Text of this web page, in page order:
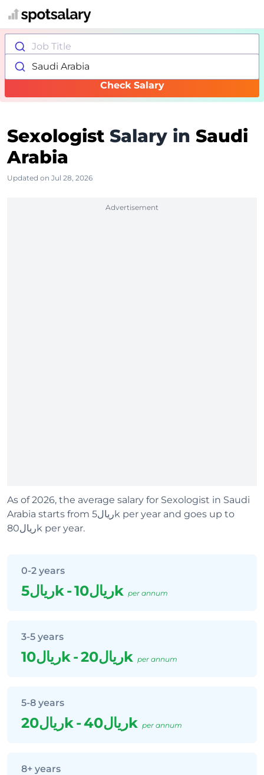
Job Title
Saudi Arabia
Check Salary
Sexologist Salary in Saudi
Arabia
Updated on Jul 28, 2026
Advertisement
As of 2026, the average salary for Sexologist in Saudi
Arabia starts from ريال5k per year and goes up to
ريال80k per year.
0-2 years
ريال5k- ريال10k per annum
3-5 years
ريال10k- ريال20k per annum
5-8 years
ريال20k- ريال40k per annum
8+ years